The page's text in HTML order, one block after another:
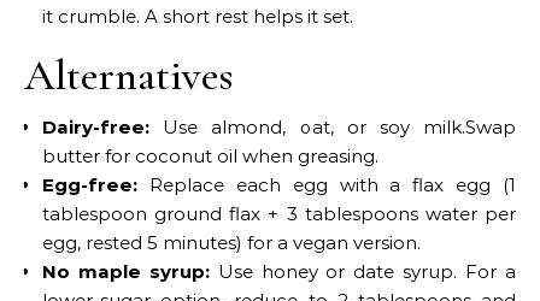
it crumble. A short rest helps it set.
Alternatives
Dairy-free: Use almond, oat, or soy milk.Swap
butter for coconut oil when greasing.
Egg-free: Replace each egg with a flax egg (1
tablespoon ground flax + 3 tablespoons water per
egg, rested 5 minutes) for a vegan version.
No maple syrup:Use honey or date syrup. For a